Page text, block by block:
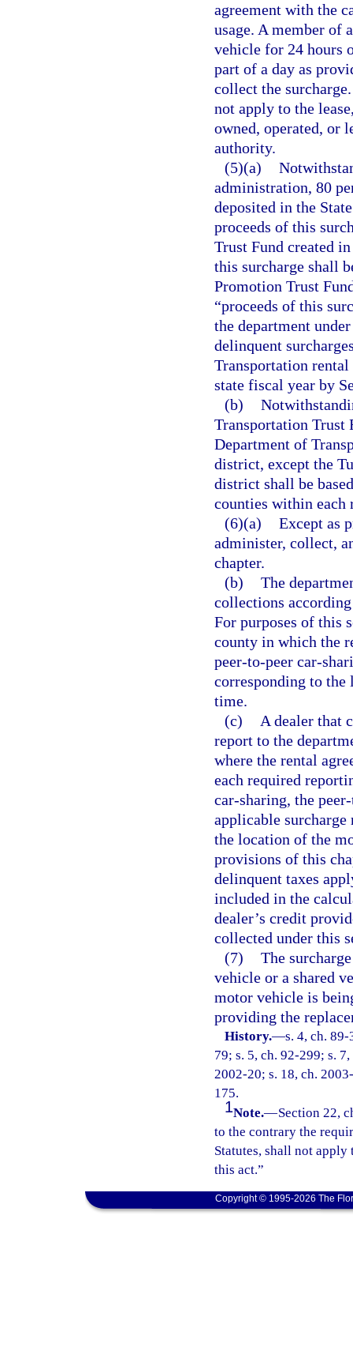
agreement with the
usage. A member of
vehicle for 24 hours
part of a day as
collect the
not apply to the
owned, operated, or
authority.
(5)(a)
administration, 80
deposited in the
proceeds of this
Trust Fund created
this surcharge shall
Promotion Trust
“proceeds of this
the department
delinquent
Transportation
state fiscal year by
(b)
Transportation Trust
Department of
district, except the
district shall be
counties within each
(6)(a) Except as
administer, collect,
chapter.
(b) The
collections
For purposes of this
county in which the
peer-to-peer car-
corresponding to
time.
(c)
A dealer that
report to the
where the rental
each required
car-sharing, the
applicable
the location of the
provisions of this
delinquent taxes
included in the
dealer’s credit
collected under this
(7) The
vehicle or a shared
motor vehicle is
providing the
History.—s. 4, ch.
79; s. 5, ch. 92-299; s.
2002-20; s. 18, ch.
175.
1Note.—Section 22,
to the contrary the
Statutes, shall not
this act.”
Copyright © 1995-2026 The